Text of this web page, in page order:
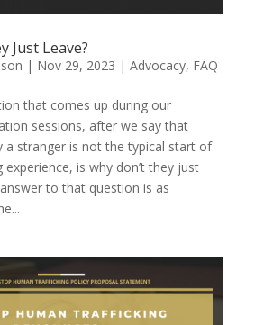
Just Leave?
| Nov 29, 2023 | Advocacy, FAQ
that comes up during our
sessions, after we say that
a stranger is not the typical start of
is why don’t they just
to that question is as